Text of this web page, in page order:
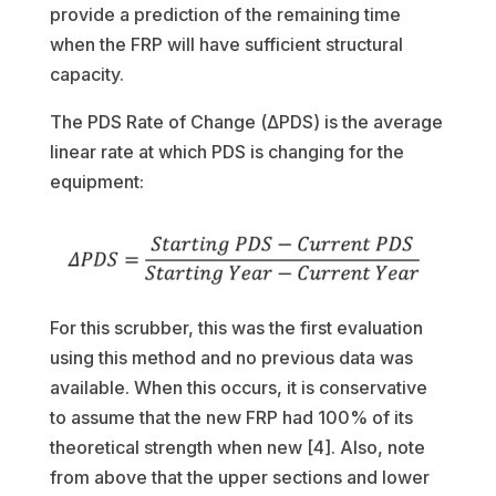
provide a prediction of the remaining time
when the FRP will have sufficient structural
capacity.
The PDS Rate of Change (ΔPDS) is the average
linear rate at which PDS is changing for the
equipment:
For this scrubber, this was the first evaluation
using this method and no previous data was
available. When this occurs, it is conservative
to assume that the new FRP had 100% of its
theoretical strength when new [4]. Also, note
from above that the upper sections and lower